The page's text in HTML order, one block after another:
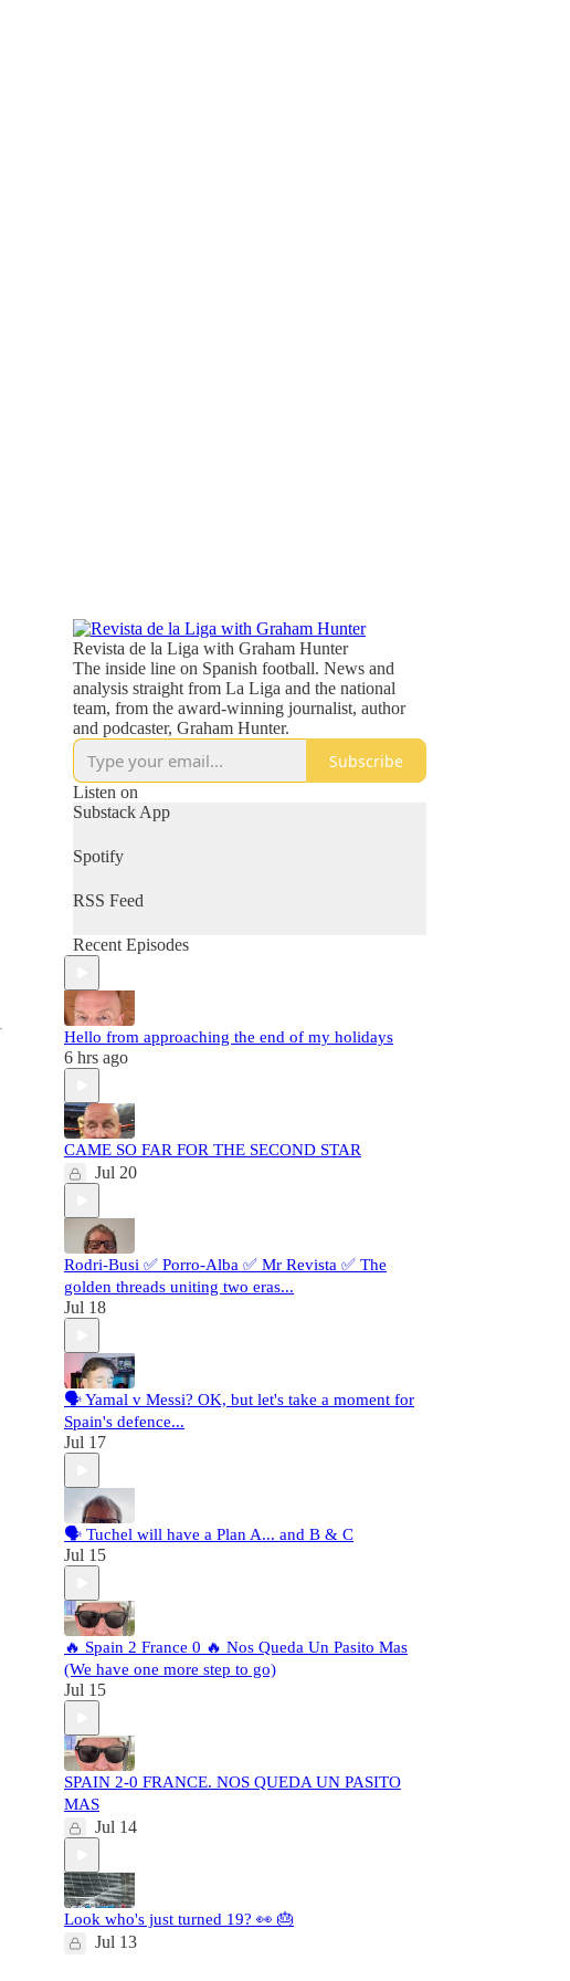
Revista de la Liga with Graham Hunter
The inside line on Spanish football. News and
analysis straight from La Liga and the national
team, from the award-winning journalist, author
and podcaster, Graham Hunter.
Subscribe
Listen on
Substack App
Spotify
RSS Feed
Recent Episodes
Hello from approaching the end of my holidays
6 hrs ago
CAME SO FAR FOR THE SECOND STAR
Jul 20
Rodri-Busi ✅ Porro-Alba ✅ Mr Revista ✅ The
golden threads uniting two eras...
Jul 18
🗣️ Yamal v Messi? OK, but let's take a moment for
Spain's defence...
Jul 17
🗣️ Tuchel will have a Plan A... and B & C
Jul 15
🔥 Spain 2 France 0 🔥 Nos Queda Un Pasito Mas
(We have one more step to go)
Jul 15
SPAIN 2-0 FRANCE. NOS QUEDA UN PASITO
MAS
Jul 14
Look who's just turned 19? 👀 🎂
Jul 13